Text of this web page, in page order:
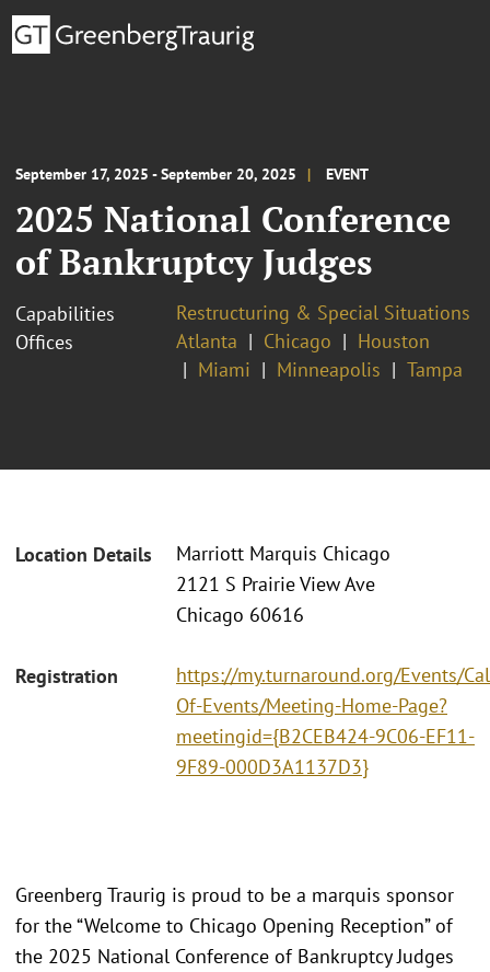
September 17, 2025 - September 20, 2025 EVENT
2025 National Conference
of Bankruptcy Judges
Capabilities
Restructuring & Special Situations
Offices
Atlanta Chicago
Houston
Miami
Minneapolis Tampa
Location Details
Marriott Marquis Chicago
2121 S Prairie View Ave
Chicago 60616
Registration
https://my.turnaround.org/Events/
Of-Events/Meeting-Home-Page?
meetingid={B2CEB424-9C06-EF11-
9F89-000D3A1137D3}
Greenberg Traurig is proud to be a marquis sponsor
for the “Welcome to Chicago Opening Reception” of
the 2025 National Conference of Bankruptcy Judges